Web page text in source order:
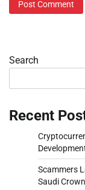
Search
Recent
Scammers
Saudi